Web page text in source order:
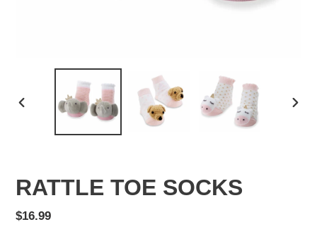
PREVIOUS
RATTLE TOE SOCKS
Regular
$16.99